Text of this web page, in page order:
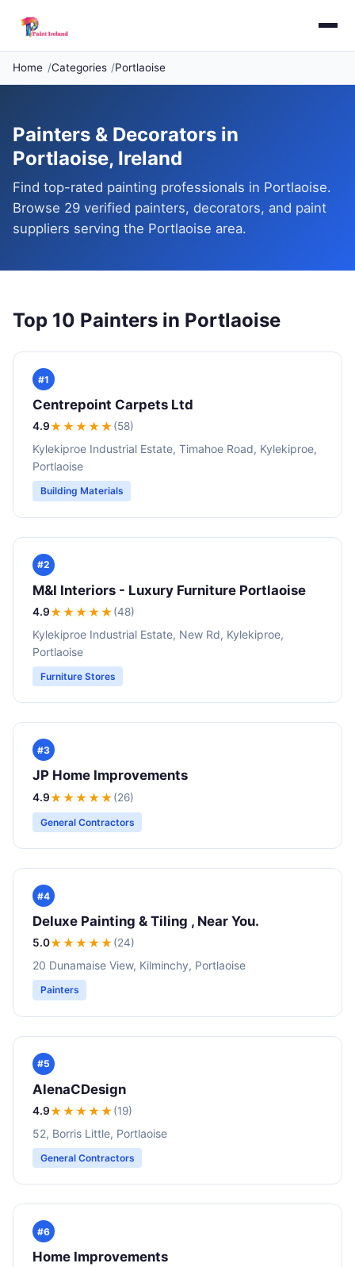
Home Categories Portlaoise
Painters & Decorators in
Portlaoise, Ireland
Find top-rated painting professionals in Portlaoise.
Browse 29 verified painters, decorators, and paint
suppliers serving the Portlaoise area.
Top 10 Painters in Portlaoise
#1
Centrepoint Carpets Ltd
4.9★★★★★(58)
Kylekiproe Industrial Estate, Timahoe Road, Kylekiproe,
Portlaoise
Building Materials
#2
M&I Interiors - Luxury Furniture Portlaoise
4.9★★★★★(48)
Kylekiproe Industrial Estate, New Rd, Kylekiproe,
Portlaoise
Furniture Stores
#3
JP Home Improvements
4.9★★★★★(26)
General Contractors
#4
Deluxe Painting & Tiling , Near You.
5.0★★★★★(24)
20 Dunamaise View, Kilminchy, Portlaoise
Painters
#5
AlenaCDesign
4.9★★★★★(19)
52, Borris Little, Portlaoise
General Contractors
#6
Home Improvements